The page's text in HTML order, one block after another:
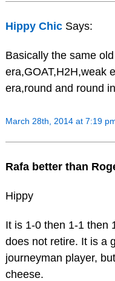
Hippy Chic Says:
Basically the same
era,GOAT,H2H,weak
era,round and round
March 28th, 2014 at 7:19
Rafa better than
Hippy
It is 1-0 then 1-1 then
does not retire. It is a
journeyman player,
cheese.